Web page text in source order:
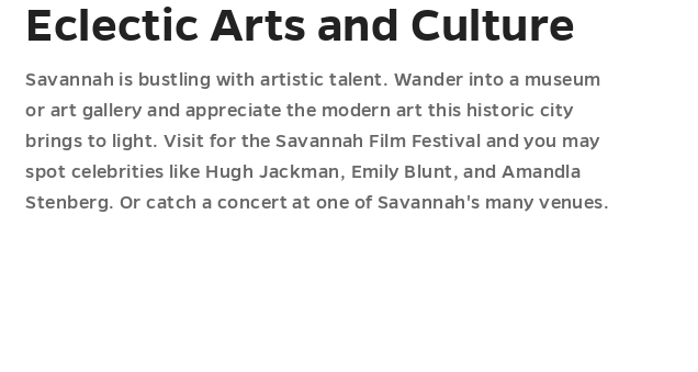
Eclectic Arts and Culture
Savannah is bustling with artistic talent. Wander into a museum
or art gallery and appreciate the modern art this historic city
brings to light. Visit for the Savannah Film Festival and you may
spot celebrities like Hugh Jackman, Emily Blunt, and Amandla
Stenberg. Or catch a concert at one of Savannah's many venues.